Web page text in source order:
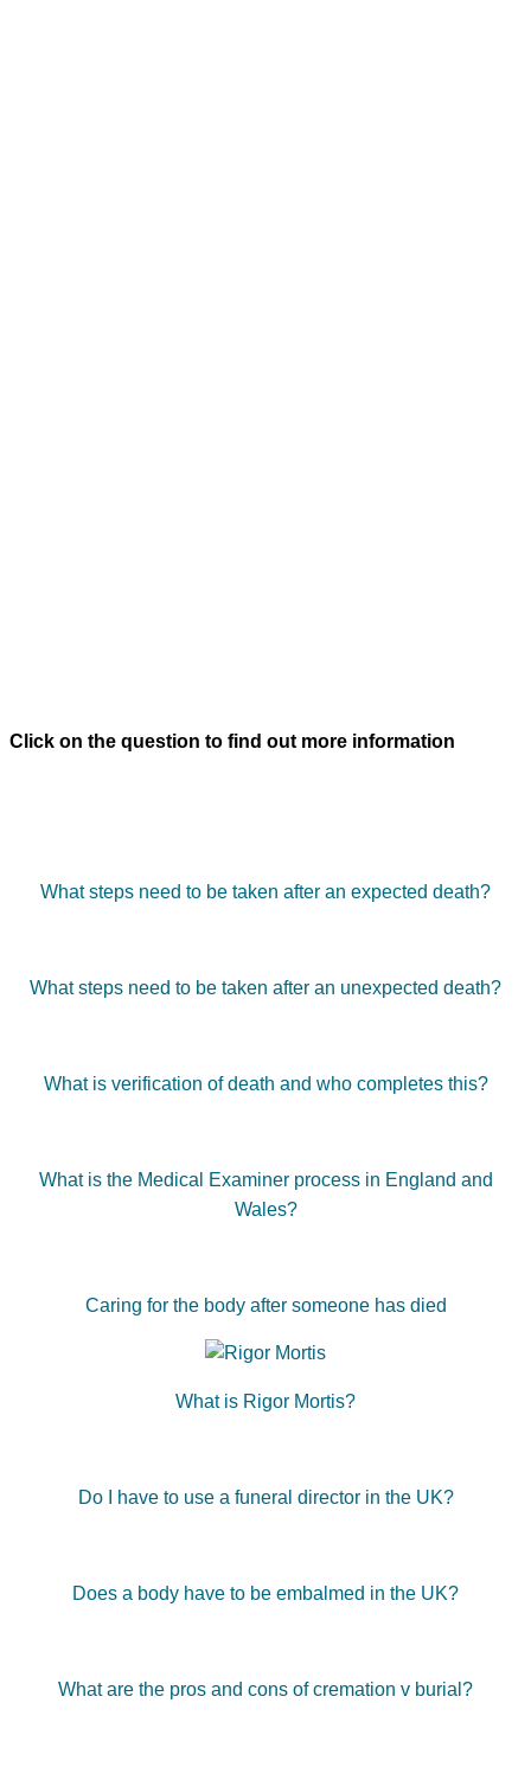
Click on the question to find out more information
What steps need to be taken after an expected death?
What steps need to be taken after an unexpected death?
What is verification of death and who completes this?
What is the Medical Examiner process in England and
Wales?
Caring for the body after someone has died
What is Rigor Mortis?
Do I have to use a funeral director in the UK?
Does a body have to be embalmed in the UK?
What are the pros and cons of cremation v burial?